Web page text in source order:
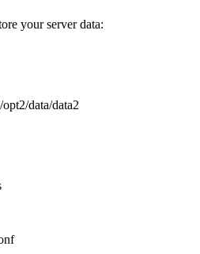
your server data:
opt2/data/data2